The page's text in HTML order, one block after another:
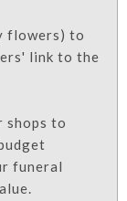
flowers) to
link to the
shops to
funeral